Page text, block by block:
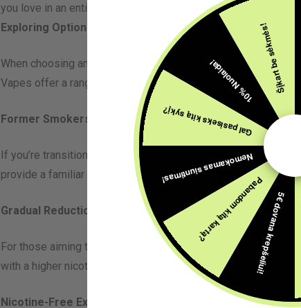
you love in an entirely new way.
Exploring Options: Nicotine Strengths
When choosing an
flavor for your disposable vape
Vapes offer a range of nicotine concentrations, catering to
Former Smokers
If you’re transitioning from smoking to vaping, selecting a
provide a familiar nicotine fix. This smooth transition can help
Gradual Reduction
For those aiming to reduce nicotine consumption or explore
with a higher nicotine strength and gradually stepping down
Nicotine-Free Exploration
5€ dovana krepšeliui!
Pabandom kitą kartą?
Nemokamas siuntimas!
Gal pasiseks kitą sykį?
10% Nuolaida!Šįkart be sėkmės!